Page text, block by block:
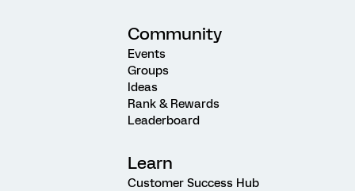
Community
Events
Groups
Ideas
Rank & Rewards
Leaderboard
Learn
Customer Success Hub